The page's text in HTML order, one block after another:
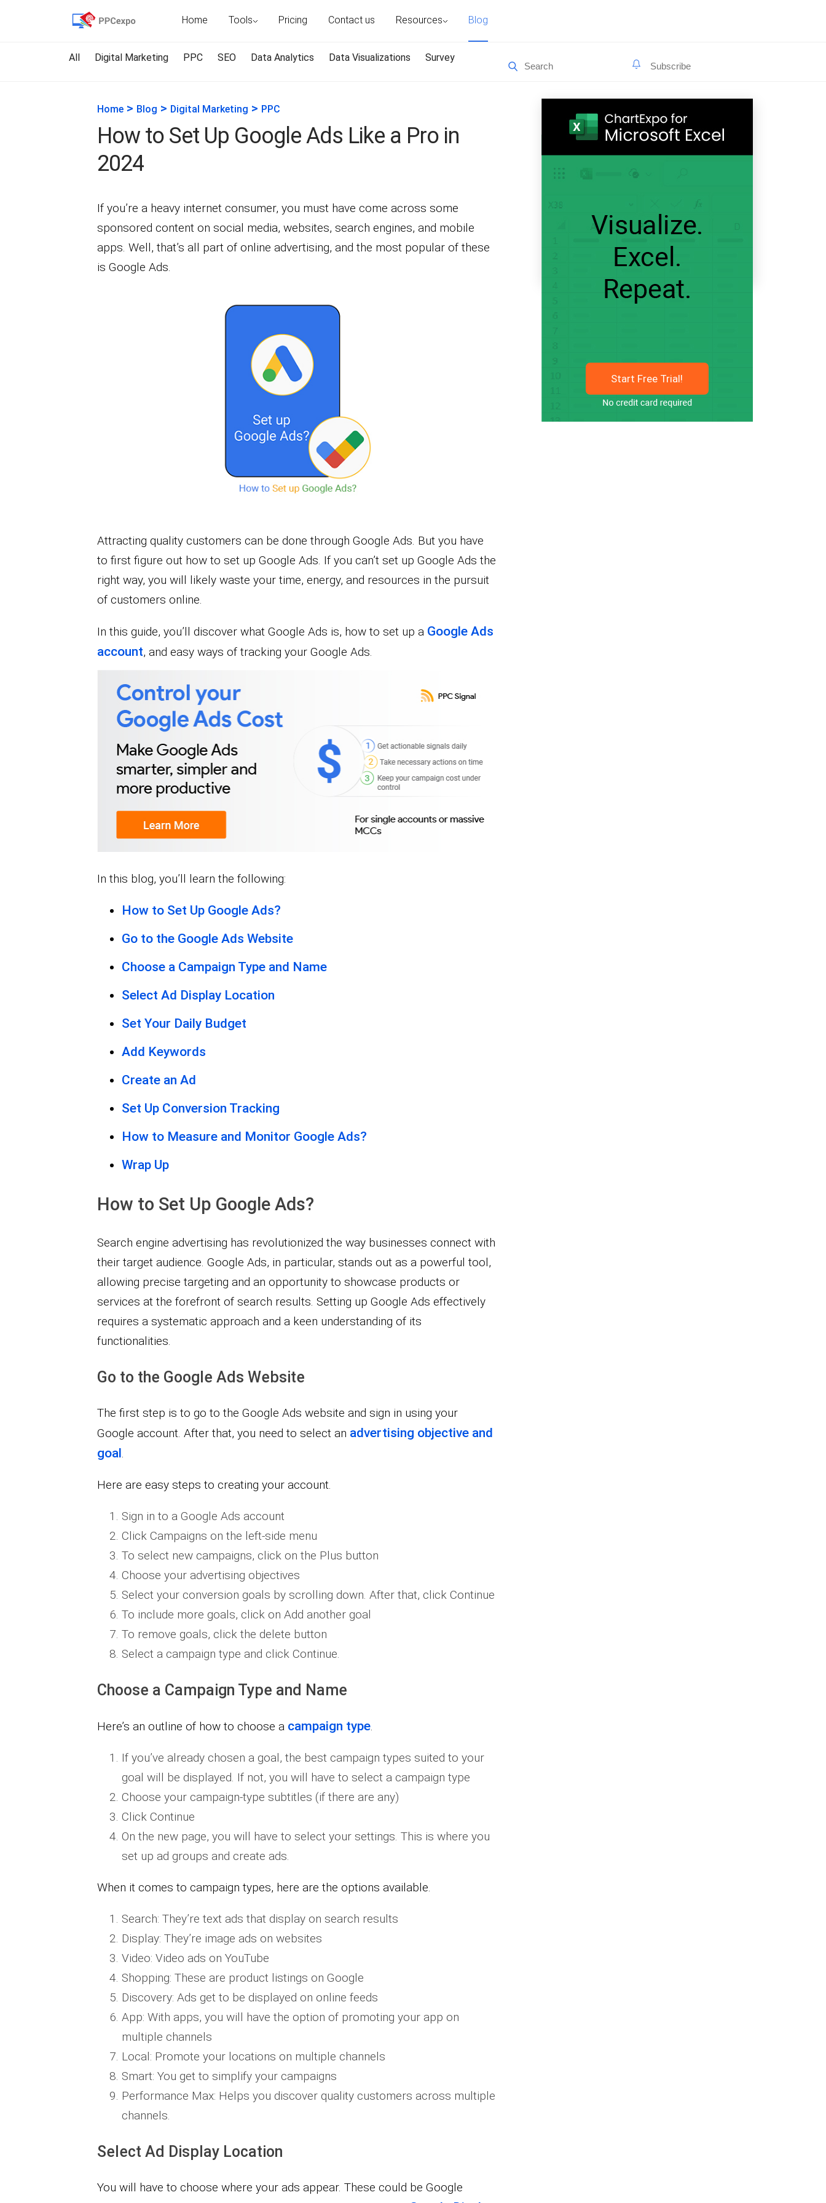
Home Tools Pricing Contact us Resources Blog
All Digital Marketing PPC SEO Data Analytics Data Visualizations Survey
Home> Blog > Digital Marketing > PPC
How to Set Up Google Ads Like a Pro in
2024
If you’re a heavy internet consumer, you must have come across some
sponsored content on social media, websites, search engines, and mobile
apps. Well, that’s all part of online advertising, and the most popular of these
is Google Ads.
Attracting quality customers can be done through Google Ads. But you have
to first figure out how to set up Google Ads. If you can’t set up Google Ads the
right way, you will likely waste your time, energy, and resources in the pursuit
of customers online.
In this guide, you’ll discover what Google Ads is, how to set up a Google Ads
account, and easy ways of tracking your Google Ads.
In this blog, you’ll learn the following:
How to Set Up Google Ads?
Go to the Google Ads Website
Choose a Campaign Type and Name
Select Ad Display Location
Set Your Daily Budget
Add Keywords
Create an Ad
Set Up Conversion Tracking
How to Measure and Monitor Google Ads?
Wrap Up
How to Set Up Google Ads?
Search engine advertising has revolutionized the way businesses connect with
their target audience. Google Ads, in particular, stands out as a powerful tool,
allowing precise targeting and an opportunity to showcase products or
services at the forefront of search results. Setting up Google Ads effectively
requires a systematic approach and a keen understanding of its
functionalities.
Go to the Google Ads Website
The first step is to go to the Google Ads website and sign in using your
Google account. After that, you need to select an advertising objective and
goal.
Here are easy steps to creating your account.
​Sign in to a Google Ads account
Click Campaigns on the left-side menu
To select new campaigns, click on the Plus button
Choose your advertising objectives
Select your conversion goals by scrolling down. After that, click Continue
To include more goals, click on Add another goal
To remove goals, click the delete button
Select a campaign type and click Continue.
Choose a Campaign Type and Name
Here’s an outline of how to choose a campaign type.
If you’ve already chosen a goal, the best campaign types suited to your
goal will be displayed. If not, you will have to select a campaign type
Choose your campaign-type subtitles (if there are any)
Click Continue
On the new page, you will have to select your settings. This is where you
set up ad groups and create ads.
When it comes to campaign types, here are the options available.
​Search: They’re text ads that display on search results
Display: They’re image ads on websites​
Video: Video ads on YouTube ​
Shopping: These are product listings on Google
Discovery: Ads get to be displayed on online feeds
App: With apps, you will have the option of promoting your app on
multiple channels
Local: Promote your locations on multiple channels
Smart: You get to simplify your campaigns
Performance Max:​ Helps you discover quality customers across multiple
channels.
Select Ad Display Location
You will have to choose where your ads appear. These could be Google
Start Free Trial!